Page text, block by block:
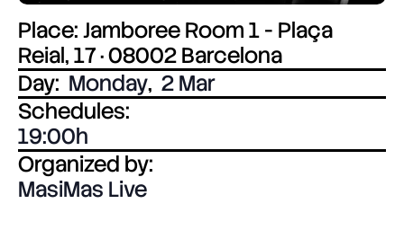
Place: Jamboree Room 1 - Plaça
Reial, 17 · 08002 Barcelona
Day: Monday, 2 Mar
Schedules:
19:00
Organized by:
MasiMas Live